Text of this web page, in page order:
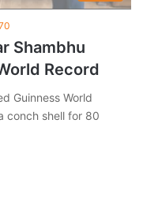
Shambhu
Record
Guinness World
conch shell for 80